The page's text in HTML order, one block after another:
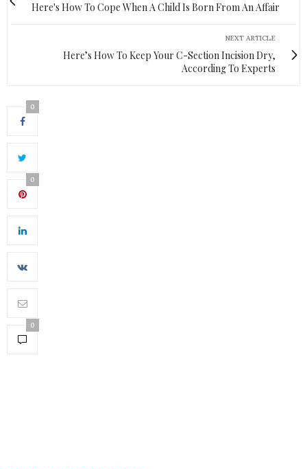
Here's How To Cope When A Child Is Born From An Affair
NEXT ARTICLE
Here’s How To Keep Your C-Section Incision Dry,
According To Experts
0
0
0